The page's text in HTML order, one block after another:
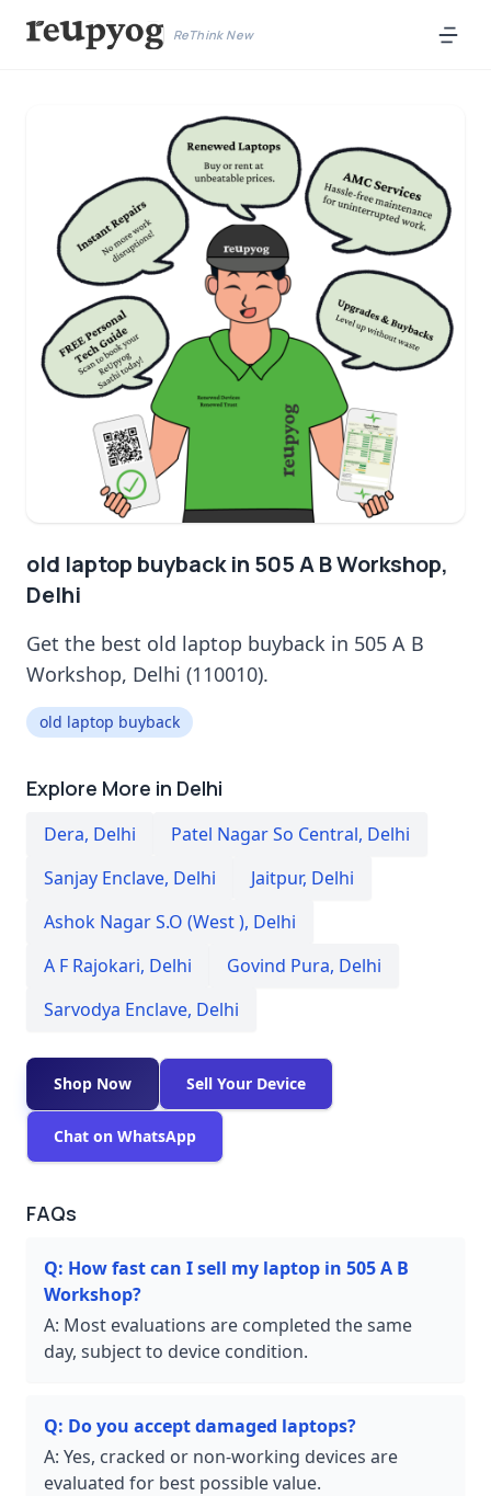
ReThink New
old laptop buyback in 505 A B Workshop,
Delhi
Get the best old laptop buyback in 505 A B
Workshop, Delhi (110010).
old laptop buyback
Explore More in Delhi
Dera, Delhi Patel Nagar So Central, Delhi
Sanjay Enclave, Delhi Jaitpur, Delhi
Ashok Nagar S.O (West ), Delhi
A F Rajokari, Delhi Govind Pura, Delhi
Sarvodya Enclave, Delhi
Shop Now Sell Your Device
Chat on WhatsApp
FAQs
Q: How fast can I sell my laptop in 505 A B
Workshop?
A: Most evaluations are completed the same
day, subject to device condition.
Q: Do you accept damaged laptops?
A: Yes, cracked or non-working devices are
evaluated for best possible value.